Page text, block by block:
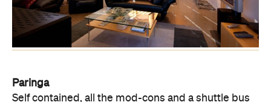
Paringa
Self contained, all the mod-cons and a shuttle bus